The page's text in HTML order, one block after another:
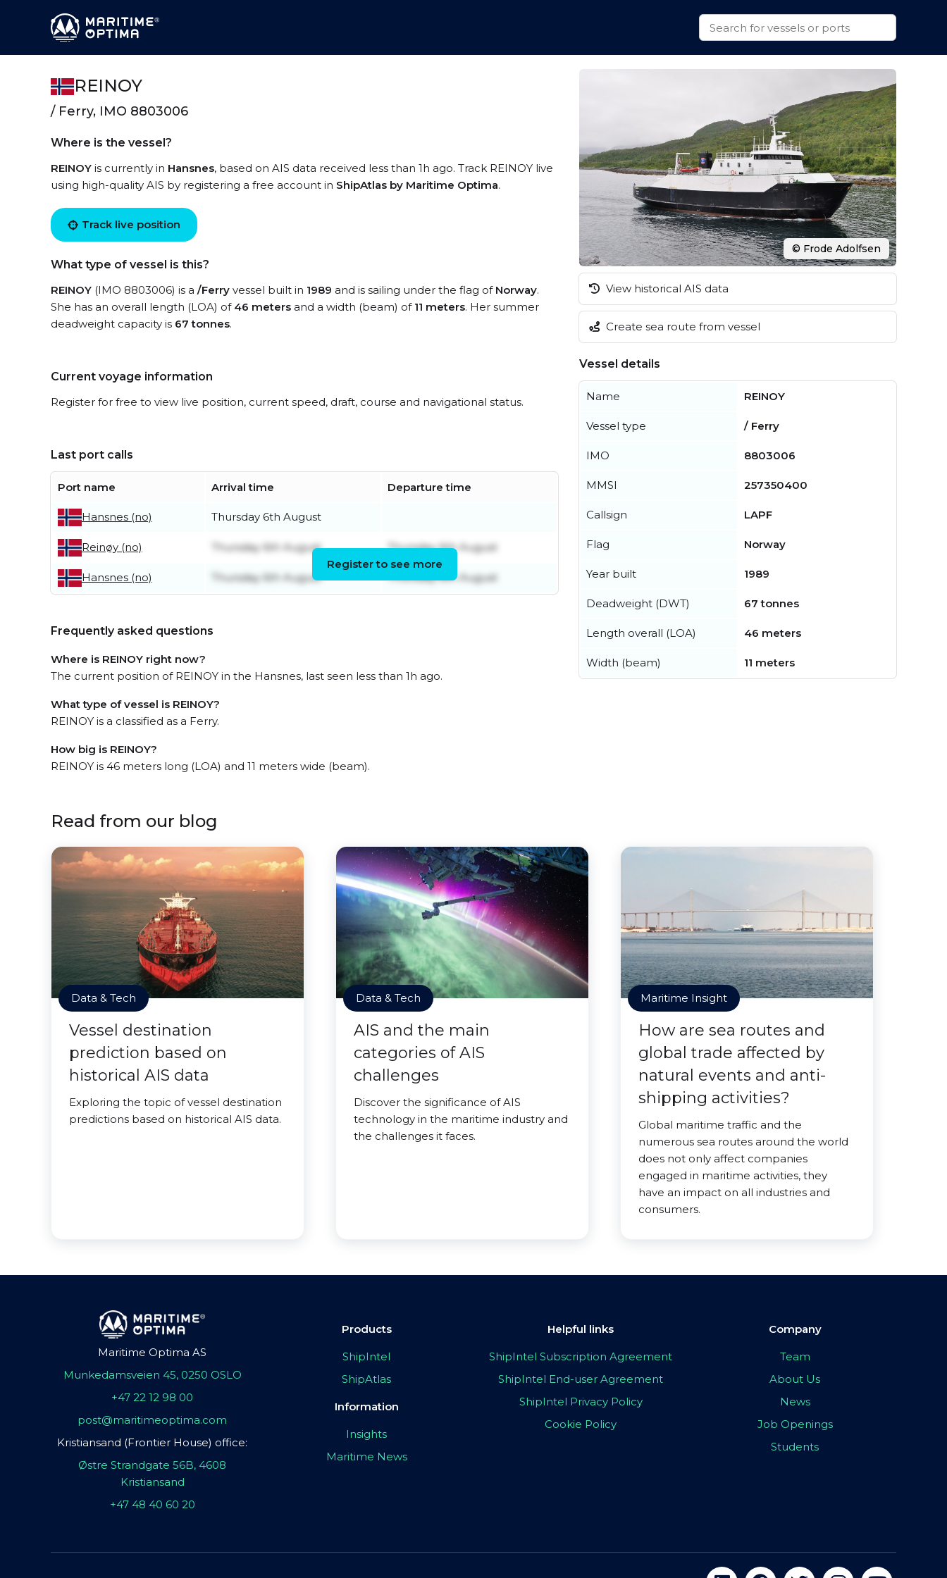
REINOY
/ Ferry, IMO 8803006
Where is the vessel?
REINOY is currently in Hansnes, based on AIS data received less than 1h ago. Track REINOY live
using high-quality AIS by registering a free account in ShipAtlas by Maritime Optima.
Track live position
What type of vessel is this?
REINOY (IMO 8803006) is a /Ferry vessel built in 1989 and is sailing under the flag of Norway.
She has an overall length (LOA) of 46 meters and a width (beam) of 11 meters. Her summer
deadweight capacity is 67 tonnes.
Current voyage information
Register for free to view live position, current speed, draft, course and navigational status.
Last port calls
Port name Arrival time Departure time
Hansnes (no) Thursday 6th August
Reinøy (no) Thursday 6th August Thursday 6th August
Hansnes (no) Thursday 6th August Thursday 6th August
Register to see more
Frequently asked questions
Where is REINOY right now?
The current position of REINOY in the Hansnes, last seen less than 1h ago.
What type of vessel is REINOY?
REINOY is a classified as a Ferry.
How big is REINOY?
REINOY is 46 meters long (LOA) and 11 meters wide (beam).
© Frode Adolfsen
View historical AIS data
Create sea route from vessel
Vessel details
Name REINOY
Vessel type / Ferry
IMO 8803006
MMSI 257350400
Callsign LAPF
Flag Norway
Year built 1989
Deadweight (DWT) 67 tonnes
Length overall (LOA) 46 meters
Width (beam) 11 meters
Read from our blog
Data & Tech
Vessel destination
prediction based on
historical AIS data
Exploring the topic of vessel destination
predictions based on historical AIS data.
Data & Tech
AIS and the main
categories of AIS
challenges
Discover the significance of AIS
technology in the maritime industry and
the challenges it faces.
Maritime Insight
How are sea routes and
global trade affected by
natural events and anti-
shipping activities?
Global maritime traffic and the
numerous sea routes around the world
does not only affect companies
engaged in maritime activities, they
have an impact on all industries and
consumers.
Maritime Optima AS
Munkedamsveien 45, 0250 OSLO
+47 22 12 98 00
post@maritimeoptima.com
Kristiansand (Frontier House) office:
Østre Strandgate 56B, 4608
Kristiansand
+47 48 40 60 20
Products
ShipIntel
ShipAtlas
Information
Insights
Maritime News
Helpful links
ShipIntel Subscription Agreement
ShipIntel End-user Agreement
ShipIntel Privacy Policy
Cookie Policy
Company
Team
About Us
News
Job Openings
Students